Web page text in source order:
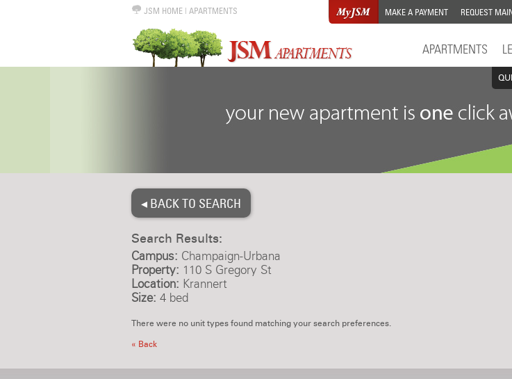
JSM HOME| APARTMENTS MAKE A PAYMENT REQUEST
APARTMENTS
◂ BACK TO SEARCH
Search Results:
Campus: Champaign-Urbana
Property: 110 S Gregory St
Location: Krannert
Size: 4 bed
There were no unit types found matching your search preferences.
« Back